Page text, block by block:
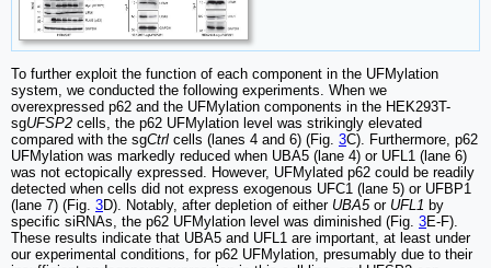
To further exploit the function of each component in the UFMylation
system, we conducted the following experiments. When we
overexpressed p62 and the UFMylation components in the HEK293T-
sgUFSP2 cells, the p62 UFMylation level was strikingly elevated
compared with the sgCtrl cells (lanes 4 and 6) (Fig. 3C). Furthermore, p62
UFMylation was markedly reduced when UBA5 (lane 4) or UFL1 (lane 6)
was not ectopically expressed. However, UFMylated p62 could be readily
detected when cells did not express exogenous UFC1 (lane 5) or UFBP1
(lane 7) (Fig. 3D). Notably, after depletion of either UBA5or UFL1 by
specific siRNAs, the p62 UFMylation level was diminished (Fig. 3E-F).
These results indicate that UBA5 and UFL1 are important, at least under
our experimental conditions, for p62 UFMylation, presumably due to their